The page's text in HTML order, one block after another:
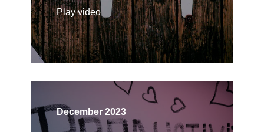
Play video
December 2023